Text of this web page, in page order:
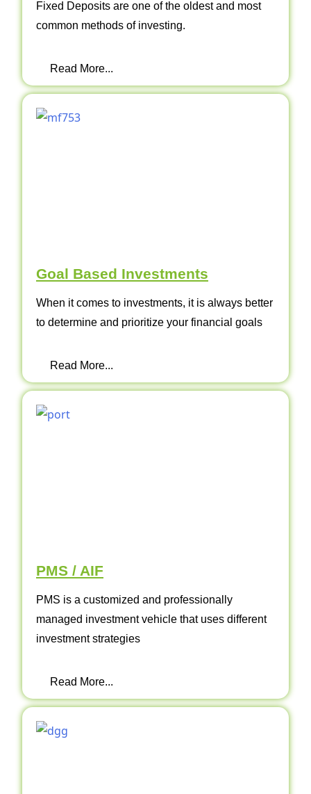
Fixed Deposits are one of the oldest and most
common methods of investing.
Read More...
Goal Based Investments
When it comes to investments, it is always better
to determine and prioritize your financial goals
Read More...
PMS / AIF
PMS is a customized and professionally
managed investment vehicle that uses different
investment strategies
Read More...